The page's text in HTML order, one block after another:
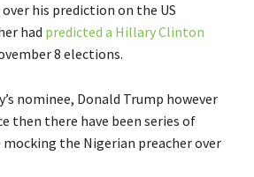
his prediction on the US
had predicted a Hillary Clinton
8 elections.
nominee, Donald Trump however
then there have been series of
the Nigerian preacher over